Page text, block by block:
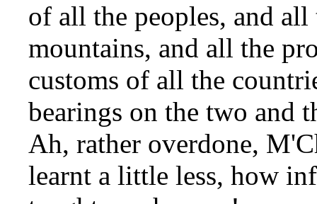
of all the peoples, and
mountains, and all the
customs of all the
bearings on the two and
Ah, rather overdone,
learnt a little less, how